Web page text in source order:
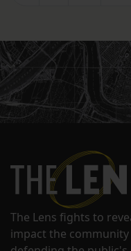
The Lens fights to
impact the